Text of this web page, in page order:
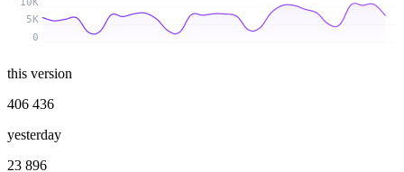
0
5K
this version
406 436
yesterday
23 896